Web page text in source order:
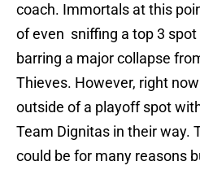
coach. Immortals at this
of even sniffing a top 3 spot
barring a major collapse
Thieves. However, right
outside of a playoff spot
Team Dignitas in their way.
could be for many reasons